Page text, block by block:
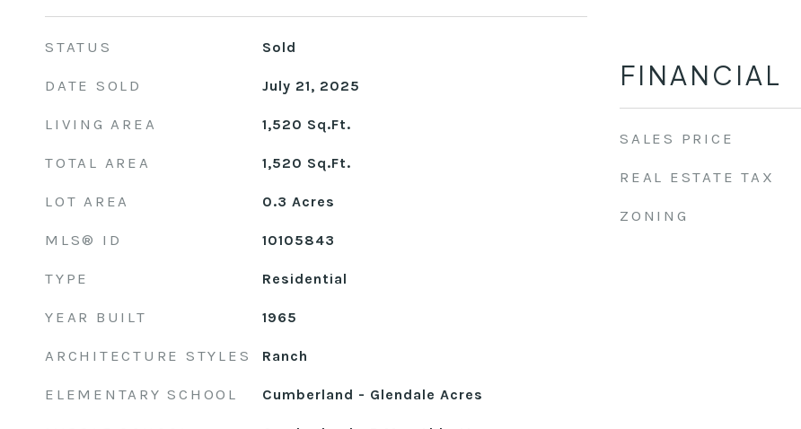
STATUS Sold
DATE SOLD July 21, 2025
LIVING AREA 1,520 Sq.Ft.
TOTAL AREA 1,520 Sq.Ft.
LOT AREA 0.3 Acres
MLS® ID 10105843
TYPE Residential
YEAR BUILT 1965
ARCHITECTURE STYLES Ranch
ELEMENTARY SCHOOL Cumberland - Glendale Acres
FINANCIAL
SALES PRICE
REAL ESTATE TAX
ZONING